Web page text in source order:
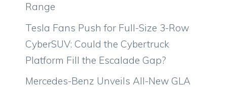
Range
Tesla Fans Push for Full-Size 3-Row
CyberSUV: Could the Cybertruck
Platform Fill the Escalade Gap?
Mercedes-Benz Unveils All-New GLA